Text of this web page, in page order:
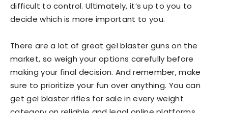
difficult to control. Ultimately, it’s up to you to
decide which is more important to you.
There are a lot of great gel blaster guns on the
market, so weigh your options carefully before
making your final decision. And remember, make
sure to prioritize your fun over anything. You can
get gel blaster rifles for sale in every weight